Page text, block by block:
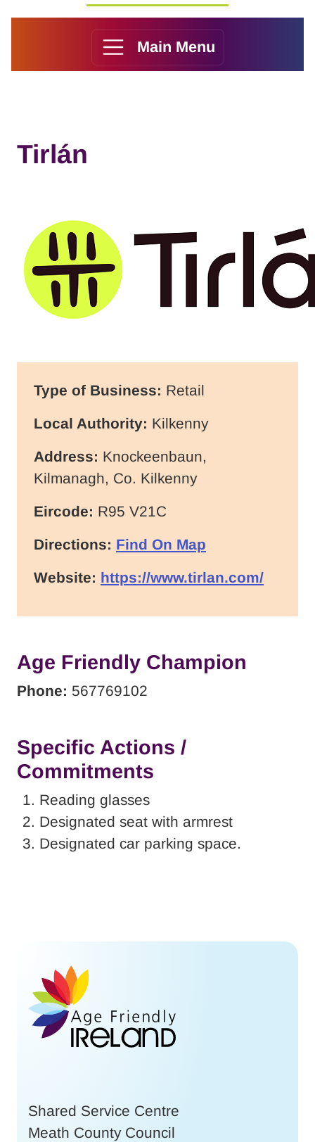
Main Menu
Tirlán
Type of Business: Retail
Local Authority: Kilkenny
Address: Knockeenbaun,
Kilmanagh, Co. Kilkenny
Eircode: R95 V21C
Directions: Find On Map
Website: https://www.tirlan.com/
Age Friendly Champion
Phone: 567769102
Specific Actions /
Commitments
Reading glasses
Designated seat with armrest
Designated car parking space.
Shared Service Centre
Meath County Council